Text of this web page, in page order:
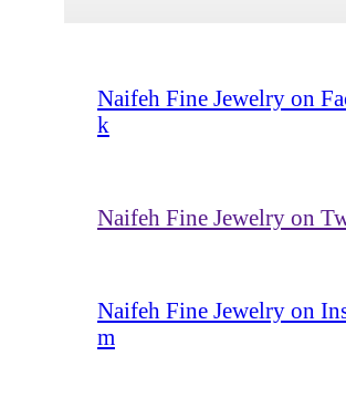
Naifeh Fine Jewelry on
k
Naifeh Fine Jewelry on
Naifeh Fine Jewelry on
m